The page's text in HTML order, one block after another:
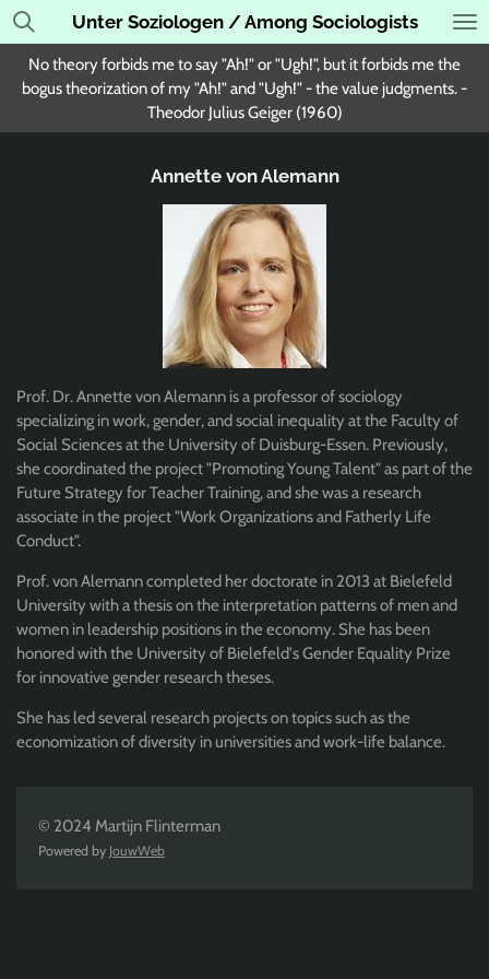
Skip
to
main
content
Unter Soziologen / Among Sociologists
No theory forbids me to say "Ah!" or "Ugh!", but it forbids me the
bogus theorization of my "Ah!" and "Ugh!" - the value judgments. -
Theodor Julius Geiger (1960)
Annette von Alemann
Prof. Dr. Annette von Alemann is a professor of sociology
specializing in work, gender, and social inequality at the Faculty of
Social Sciences at the University of Duisburg-Essen. Previously,
she coordinated the project "Promoting Young Talent" as part of the
Future Strategy for Teacher Training, and she was a research
associate in the project "Work Organizations and Fatherly Life
Conduct".
Prof. von Alemann completed her doctorate in 2013 at Bielefeld
University with a thesis on the interpretation patterns of men and
women in leadership positions in the economy. She has been
honored with the University of Bielefeld's Gender Equality Prize
for innovative gender research theses.
She has led several research projects on topics such as the
economization of diversity in universities and work-life balance.
© 2024 Martijn Flinterman
Powered by JouwWeb